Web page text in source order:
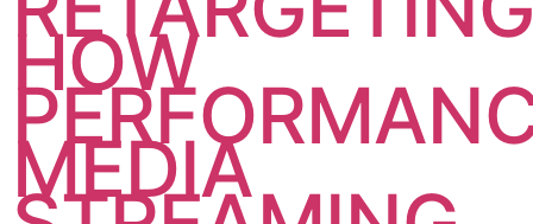
HOW
MEDIA